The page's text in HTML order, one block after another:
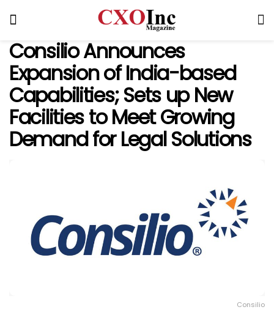
Consilio Announces
Expansion of India-based
Capabilities; Sets up New
Facilities to Meet Growing
Demand for Legal Solutions
Consilio